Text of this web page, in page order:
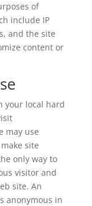
of
include IP
and the site
content or
your local hard
may use
site
only way to
visitor and
site. An
anonymous in